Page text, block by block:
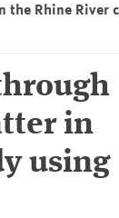
Rhine River
in
using